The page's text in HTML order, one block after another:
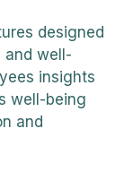
designed
and well-
insights
well-being
and